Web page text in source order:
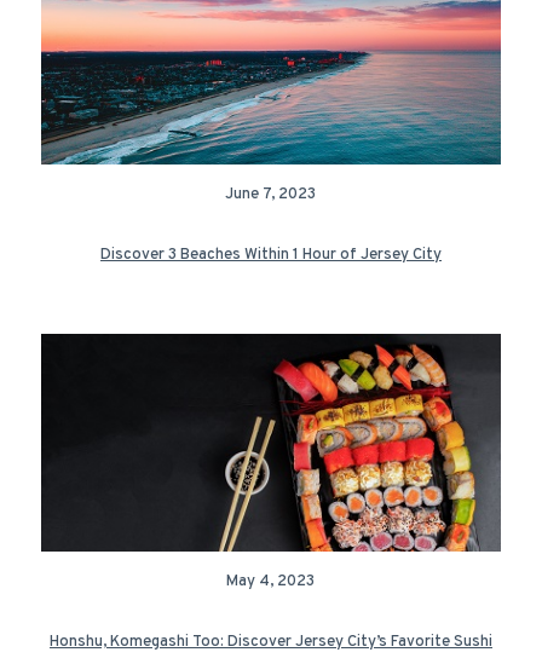
June 7, 2023
Discover 3 Beaches Within 1 Hour of Jersey City
May 4, 2023
Honshu, Komegashi Too: Discover Jersey City’s Favorite Sushi